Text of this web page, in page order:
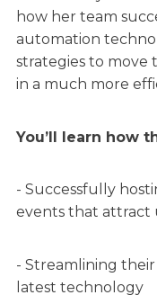
how her team
automation
strategies to move
in a much more
You’ll learn how
- Successfully
events that
- Streamlining
latest technology